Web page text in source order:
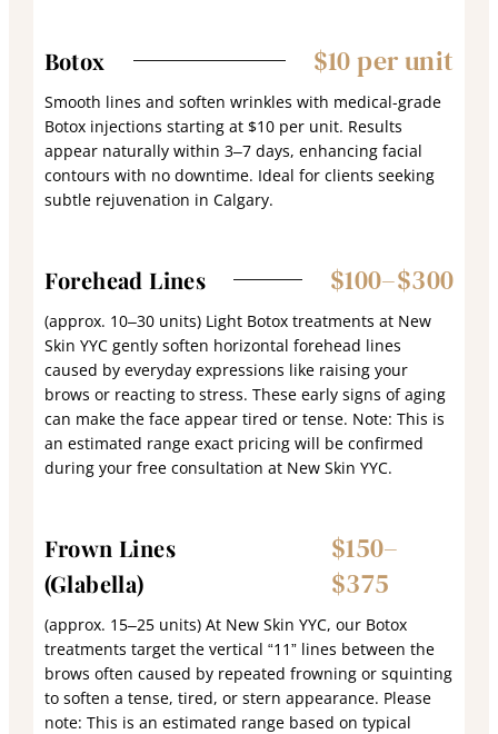
Botox $10 per unit
Smooth lines and soften wrinkles with medical-grade
Botox injections starting at $10 per unit. Results
appear naturally within 3–7 days, enhancing facial
contours with no downtime. Ideal for clients seeking
subtle rejuvenation in Calgary.
Forehead Lines $100–$300
(approx. 10–30 units) Light Botox treatments at New
Skin YYC gently soften horizontal forehead lines
caused by everyday expressions like raising your
brows or reacting to stress. These early signs of aging
can make the face appear tired or tense. Note: This is
an estimated range exact pricing will be confirmed
during your free consultation at New Skin YYC.
Frown Lines
(Glabella)
$150–
$375
(approx. 15–25 units) At New Skin YYC, our Botox
treatments target the vertical “11” lines between the
brows often caused by repeated frowning or squinting
to soften a tense, tired, or stern appearance. Please
note: This is an estimated range based on typical